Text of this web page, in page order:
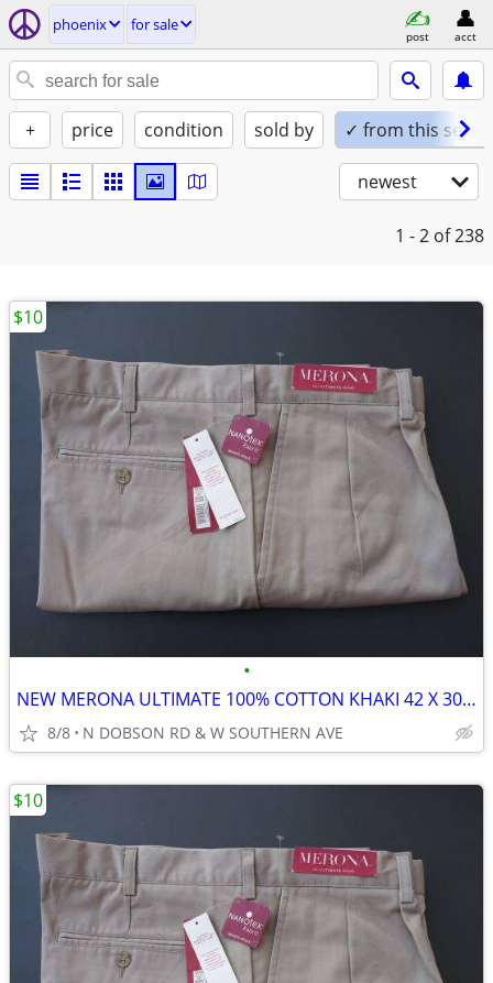
phoenix for sale
post acct
+ price condition sold by ✓ from this seller
newest
1 - 2 of 238
•
NEW MERONA ULTIMATE 100% COTTON KHAKI 42 X 30 MEN'S PANTS/SLACKS
8/8 N DOBSON RD & W SOUTHERN AVE
$10
$10